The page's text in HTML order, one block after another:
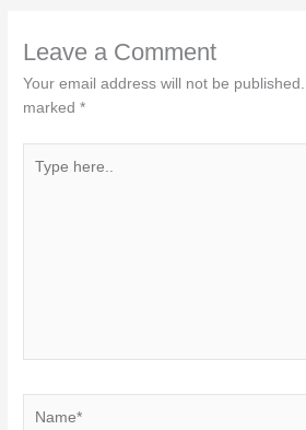
Leave a Comment
Your email address will not be published.
marked*
here..